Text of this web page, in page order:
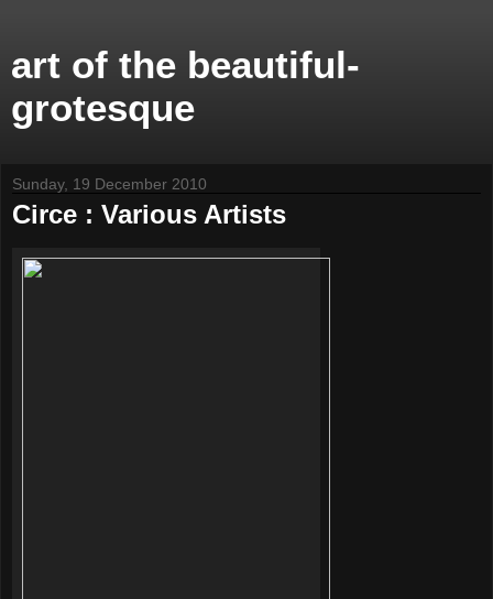
art of the beautiful-
grotesque
Sunday, 19 December 2010
Circe : Various Artists